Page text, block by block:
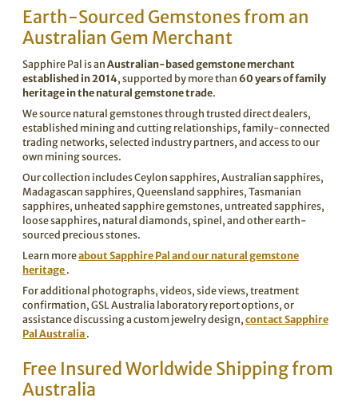
Earth-Sourced Gemstones from an
Australian Gem Merchant
Sapphire Pal is an Australian-based gemstone merchant
established in 2014, supported by more than 60 years of family
heritage in the natural gemstone trade.
We source natural gemstones through trusted direct dealers,
established mining and cutting relationships, family-connected
trading networks, selected industry partners, and access to our
own mining sources.
Our collection includes Ceylon sapphires, Australian sapphires,
Madagascan sapphires, Queensland sapphires, Tasmanian
sapphires, unheated sapphire gemstones, untreated sapphires,
loose sapphires, natural diamonds, spinel, and other earth-
sourced precious stones.
Learn moreabout Sapphire Pal and our natural gemstone
heritage .
For additional photographs, videos, side views, treatment
confirmation, GSL Australia laboratory report options, or
assistance discussing a custom jewelry design, contact Sapphire
Pal Australia .
Free Insured Worldwide Shipping from
Australia